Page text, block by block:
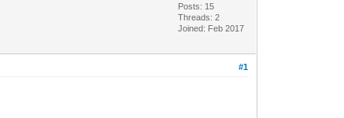
Posts: 15
Threads: 2
Joined: Feb 2017
#1